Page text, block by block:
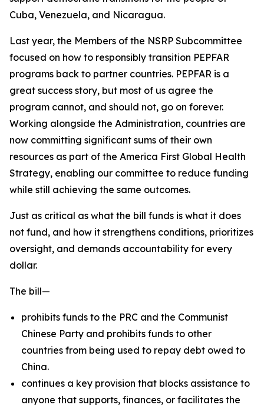
Cuba, Venezuela, and Nicaragua.
Last year, the Members of the NSRP Subcommittee
focused on how to responsibly transition PEPFAR
programs back to partner countries. PEPFAR is a
great success story, but most of us agree the
program cannot, and should not, go on forever.
Working alongside the Administration, countries are
now committing significant sums of their own
resources as part of the America First Global Health
Strategy, enabling our committee to reduce funding
while still achieving the same outcomes.
Just as critical as what the bill funds is what it does
not fund, and how it strengthens conditions, prioritizes
oversight, and demands accountability for every
dollar.
The bill—
prohibits funds to the PRC and the Communist
Chinese Party and prohibits funds to other
countries from being used to repay debt owed to
China.
continues a key provision that blocks assistance to
anyone that supports, finances, or facilitates the